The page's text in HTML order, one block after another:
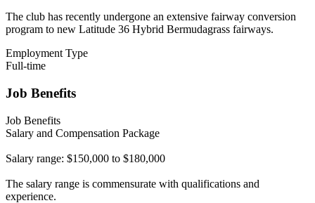
The club has recently undergone an extensive fairway conversion
program to new Latitude 36 Hybrid Bermudagrass fairways.
Employment Type
Full-time
Job Benefits
Job Benefits
Salary and Compensation Package
Salary range: $150,000 to $180,000
The salary range is commensurate with qualifications and
experience.